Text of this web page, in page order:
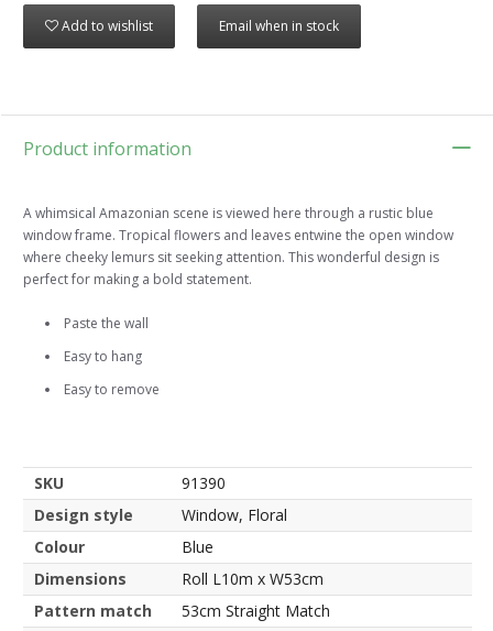
Add to wishlist Email when in stock
Product information
A whimsical Amazonian scene is viewed here through a rustic blue
window frame. Tropical flowers and leaves entwine the open window
where cheeky lemurs sit seeking attention. This wonderful design is
perfect for making a bold statement.
Paste the wall
Easy to hang
Easy to remove
SKU
91390
Design style
Window, Floral
Colour
Blue
Dimensions
Roll L10m x W53cm
Pattern match
53cm Straight Match